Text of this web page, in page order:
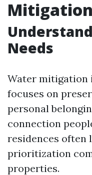
Mitigation
Needs
Water mitigation
focuses on
personal
connection
residences often
prioritization
properties.